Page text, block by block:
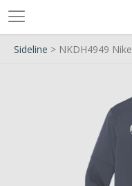
Sideline > NKDH4949 Nike